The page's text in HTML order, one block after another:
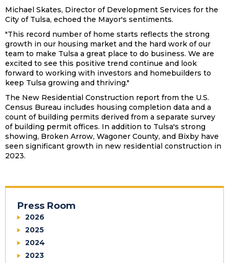
Michael Skates, Director of Development Services for the
City of Tulsa, echoed the Mayor's sentiments.
"This record number of home starts reflects the strong
growth in our housing market and the hard work of our
team to make Tulsa a great place to do business. We are
excited to see this positive trend continue and look
forward to working with investors and homebuilders to
keep Tulsa growing and thriving."
The New Residential Construction report from the U.S.
Census Bureau includes housing completion data and a
count of building permits derived from a separate survey
of building permit offices. In addition to Tulsa's strong
showing, Broken Arrow, Wagoner County, and Bixby have
seen significant growth in new residential construction in
2023.
Press Room
2026
2025
2024
2023